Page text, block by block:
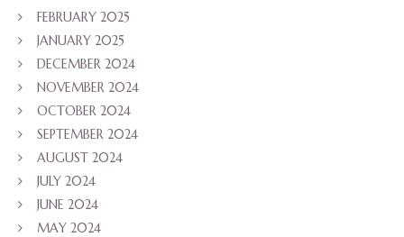
FEBRUARY 2025
JANUARY 2025
DECEMBER 2024
NOVEMBER 2024
OCTOBER 2024
SEPTEMBER 2024
AUGUST 2024
JULY 2024
JUNE 2024
MAY 2024